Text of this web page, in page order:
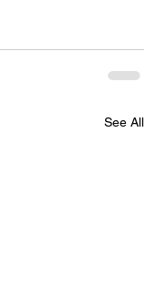
See All